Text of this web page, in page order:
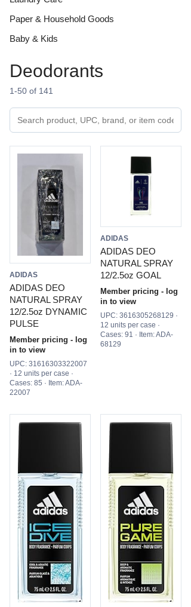
Paper & Household Goods
Baby & Kids
Deodorants
1-50 of 141
ADIDAS
ADIDAS DEO
NATURAL SPRAY
12/2.5oz DYNAMIC
PULSE
Member pricing - log
in to view
UPC: 31616303322007
· 12 units per case ·
Cases: 85 · Item: ADA-
22007
ADIDAS
ADIDAS DEO
NATURAL SPRAY
12/2.5oz GOAL
Member pricing - log
in to view
UPC: 3616305268129 ·
12 units per case ·
Cases: 91 · Item: ADA-
68129